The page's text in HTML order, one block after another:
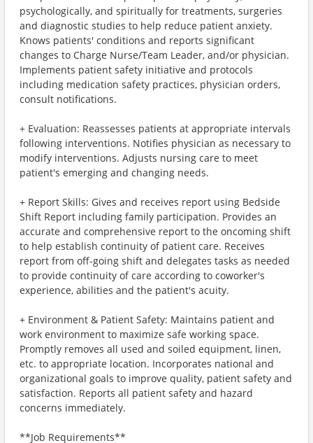
psychologically, and spiritually for treatments, surgeries
and diagnostic studies to help reduce patient anxiety.
Knows patients' conditions and reports significant
changes to Charge Nurse/Team Leader, and/or physician.
Implements patient safety initiative and protocols
including medication safety practices, physician orders,
consult notifications.
+ Evaluation: Reassesses patients at appropriate intervals
following interventions. Notifies physician as necessary to
modify interventions. Adjusts nursing care to meet
patient's emerging and changing needs.
+ Report Skills: Gives and receives report using Bedside
Shift Report including family participation. Provides an
accurate and comprehensive report to the oncoming shift
to help establish continuity of patient care. Receives
report from off-going shift and delegates tasks as needed
to provide continuity of care according to coworker's
experience, abilities and the patient's acuity.
+ Environment & Patient Safety: Maintains patient and
work environment to maximize safe working space.
Promptly removes all used and soiled equipment, linen,
etc. to appropriate location. Incorporates national and
organizational goals to improve quality, patient safety and
satisfaction. Reports all patient safety and hazard
concerns immediately.
**Job Requirements**